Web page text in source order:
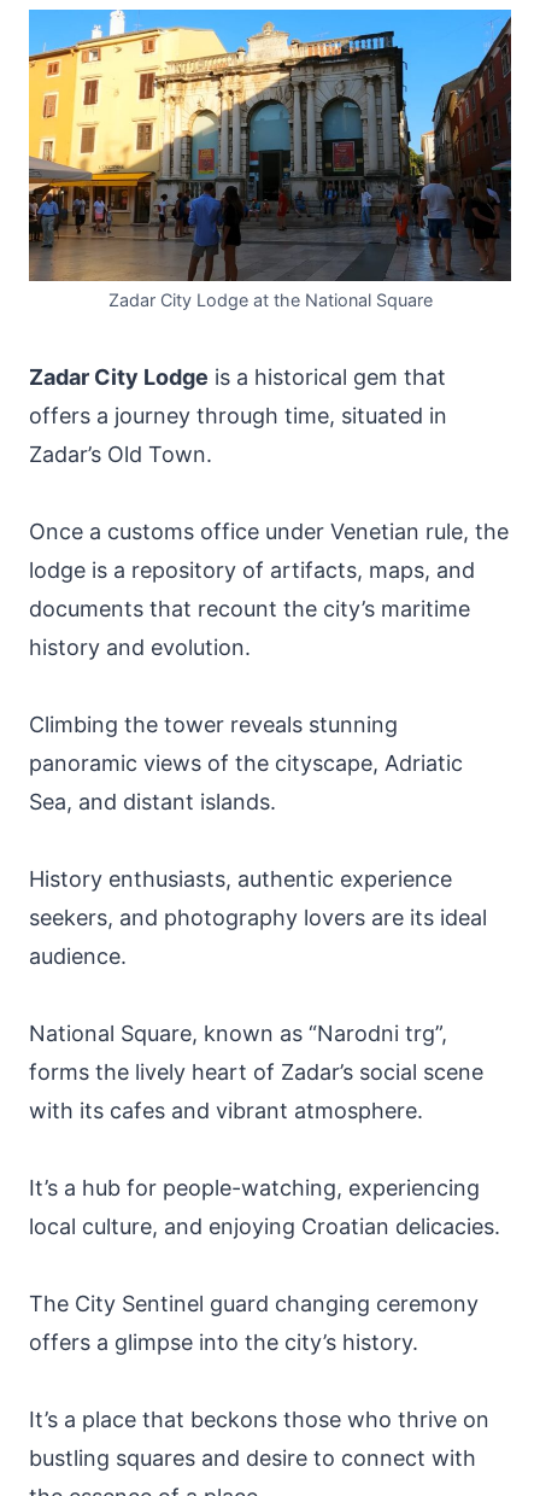
Zadar City Lodge at the National Square
Zadar City Lodge is a historical gem that
offers a journey through time, situated in
Zadar’s Old Town.
Once a customs office under Venetian rule, the
lodge is a repository of artifacts, maps, and
documents that recount the city’s maritime
history and evolution.
Climbing the tower reveals stunning
panoramic views of the cityscape, Adriatic
Sea, and distant islands.
History enthusiasts, authentic experience
seekers, and photography lovers are its ideal
audience.
National Square, known as “Narodni trg”,
forms the lively heart of Zadar’s social scene
with its cafes and vibrant atmosphere.
It’s a hub for people-watching, experiencing
local culture, and enjoying Croatian delicacies.
The City Sentinel guard changing ceremony
offers a glimpse into the city’s history.
It’s a place that beckons those who thrive on
bustling squares and desire to connect with